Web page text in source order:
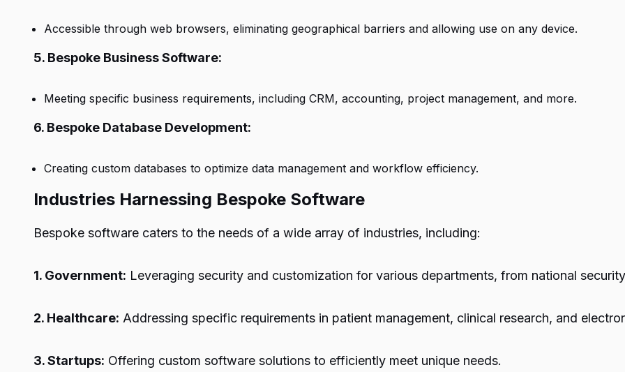
Accessible through web browsers, eliminating geographical barriers and allowing use on any device.
5. Bespoke Business Software:
Meeting specific business requirements, including CRM, accounting, project management, and more.
6. Bespoke Database Development:
Creating custom databases to optimize data management and workflow efficiency.
Industries Harnessing Bespoke Software
Bespoke software caters to the needs of a wide array of industries, including:
1. Government: Leveraging security and customization for various departments, from national
2. Healthcare: Addressing specific requirements in patient management, clinical research, and
3. Startups: Offering custom software solutions to efficiently meet unique needs.